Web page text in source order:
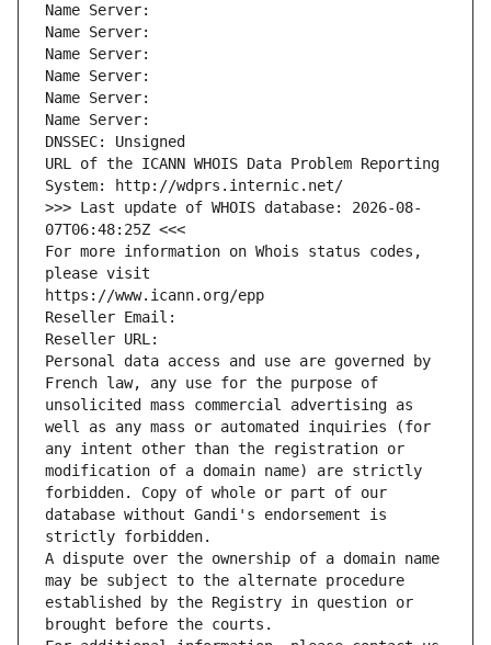
Name Server:
Name Server:
Name Server:
Name Server:
Name Server:
Name Server:
DNSSEC: Unsigned
URL of the ICANN WHOIS Data Problem Reporting
System: http://wdprs.internic.net/
>>> Last update of WHOIS database: 2026-08-
07T06:48:25Z <<<
For more information on Whois status codes,
please visit
https://www.icann.org/epp
Reseller Email:
Reseller URL:
Personal data access and use are governed by
French law, any use for the purpose of
unsolicited mass commercial advertising as
well as any mass or automated inquiries (for
any intent other than the registration or
modification of a domain name) are strictly
forbidden. Copy of whole or part of our
database without Gandi's endorsement is
strictly forbidden.
A dispute over the ownership of a domain name
may be subject to the alternate procedure
established by the Registry in question or
brought before the courts.